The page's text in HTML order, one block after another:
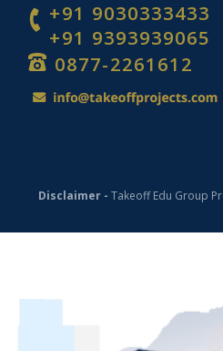
+91 9030333433
+91 9393939065
0877-2261612
Disclaimer - Takeoff Edu Group